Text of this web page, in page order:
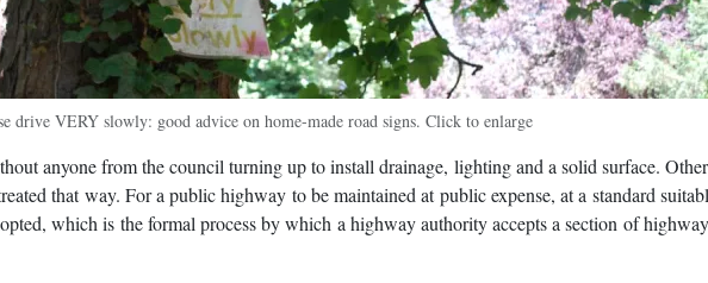
drive VERY slowly: good advice on home-made road signs. Click to enlarge
anyone from the council turning up to install drainage, lighting and a solid surface.
that way. For a public highway to be maintained at public expense, at a standard
which is the formal process by which a highway authority accepts a section of